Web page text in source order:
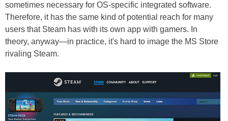
sometimes necessary for OS-specific integrated software.
Therefore, it has the same kind of potential reach for many
users that Steam has with its own app with gamers. In
theory, anyway—in practice, it's hard to image the MS Store
rivaling Steam.